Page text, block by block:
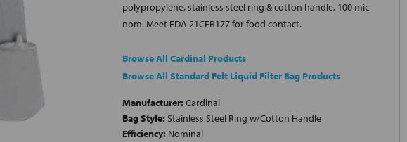
polypropylene, stainless steel ring & cotton handle, 100 mic
nom. Meet FDA 21CFR177 for food contact.
Browse All Cardinal Products
Browse All Standard Felt Liquid Filter Bag Products
Manufacturer: Cardinal
Bag Style: Stainless Steel Ring w/Cotton Handle
Efficiency: Nominal